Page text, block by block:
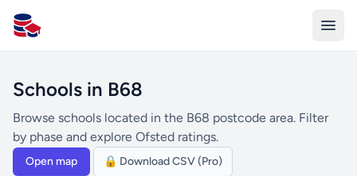
All Schools UK
Schools in B68
Browse schools located in the B68 postcode area. Filter
by phase and explore Ofsted ratings.
Open map 🔒 Download CSV (Pro)